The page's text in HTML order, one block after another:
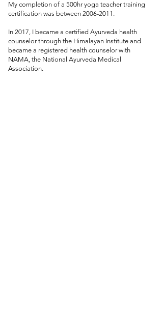
My completion of a 500hr yoga teacher training
certification was between 2006-2011 .
In 2017, I became a certified Ayurveda health
counselor through the Himalayan Institute and
became a registered health counselor with
NAMA, the National Ayurveda Medical
Association.